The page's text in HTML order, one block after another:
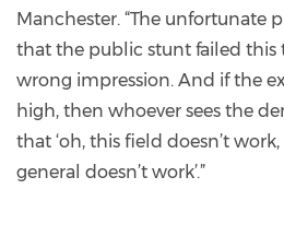
Manchester. “The unfortunate
that the public stunt failed this
wrong impression. And if the
high, then whoever sees the
that ‘oh, this field doesn’t
general doesn’t work’.”